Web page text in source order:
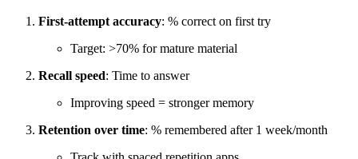
First-attempt accuracy: % correct on first try
Target: >70% for mature material
Recall speed: Time to answer
Improving speed = stronger memory
Retention over time: % remembered after 1 week/month